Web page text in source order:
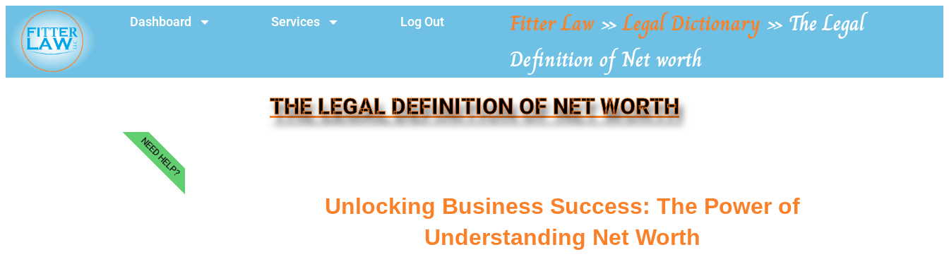
Dashboard Services Log Out Fitter Law»Legal Dictionary » The Legal
Definition of Net worth
THE LEGAL DEFINITION OF NET WORTH
NEED HELP?
Unlocking Business Success: The Power of
Understanding Net Worth